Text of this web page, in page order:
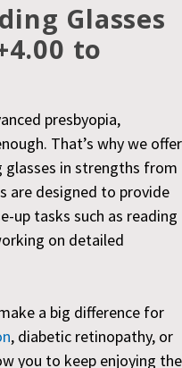
Glasses
to
presbyopia,
That’s why we offer
in strengths from
are designed to provide
up tasks such as reading
on detailed
a big difference for
, diabetic retinopathy, or
you to keep enjoying the